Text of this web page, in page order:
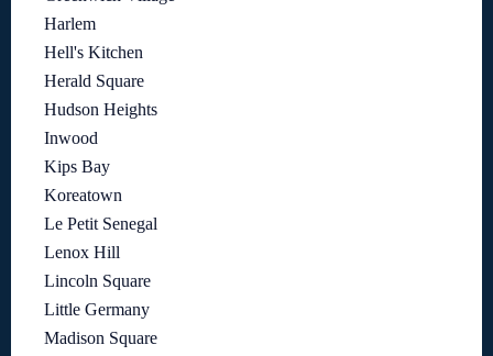
Harlem
Hell's Kitchen
Herald Square
Hudson Heights
Inwood
Kips Bay
Koreatown
Le Petit Senegal
Lenox Hill
Lincoln Square
Little Germany
Madison Square